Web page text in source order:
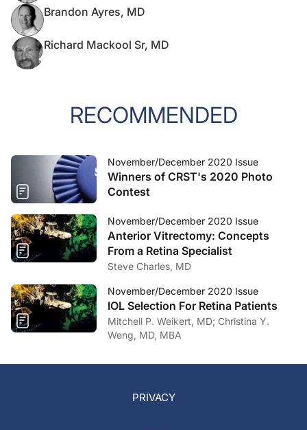
Brandon Ayres, MD
Richard Mackool Sr, MD
RECOMMENDED
November/December 2020 Issue
Winners of CRST's 2020 Photo
Contest
November/December 2020 Issue
Anterior Vitrectomy: Concepts
From a Retina Specialist
Steve Charles, MD
November/December 2020 Issue
IOL Selection For Retina Patients
Mitchell P. Weikert, MD; Christina Y.
Weng, MD, MBA
PRIVACY